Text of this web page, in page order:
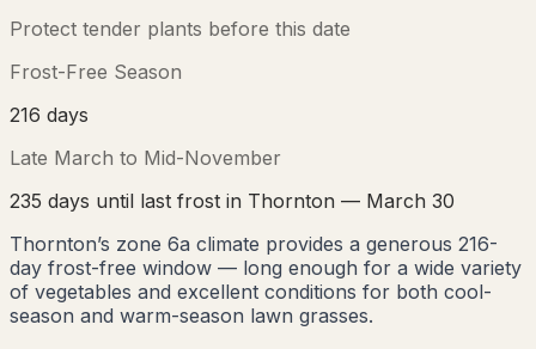
Protect tender plants before this date
Frost-Free Season
216 days
Late March to Mid-November
235 days until last frost in Thornton — March 30
Thornton’s zone 6a climate provides a generous 216-
day frost-free window — long enough for a wide variety
of vegetables and excellent conditions for both cool-
season and warm-season lawn grasses.